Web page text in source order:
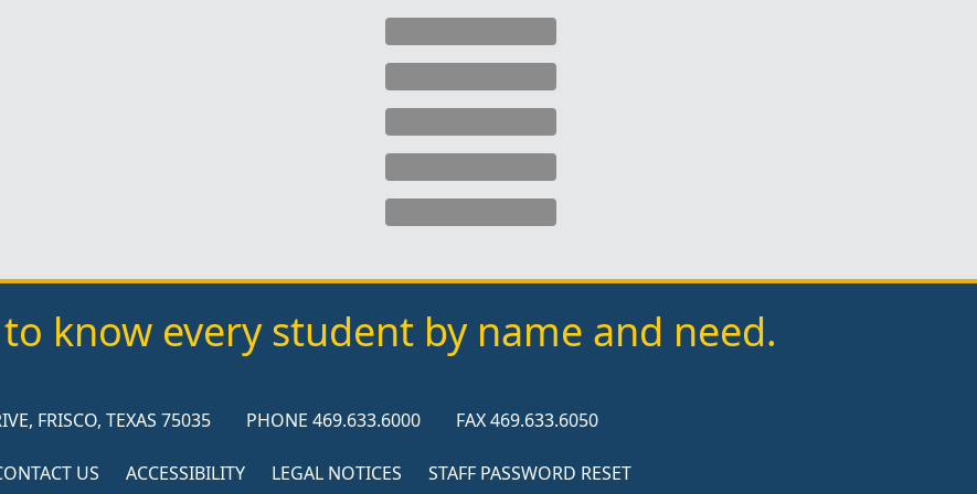
know every student by name and need.
FRISCO, TEXAS 75035 PHONE 469.633.6000 FAX 469.633.6050
US ACCESSIBILITY LEGAL NOTICES STAFF PASSWORD RESET